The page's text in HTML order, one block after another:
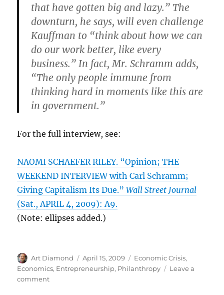
that have gotten big and lazy.” The
downturn, he says, will even challenge
Kauffman to “think about how we can
do our work better, like every
business.” In fact, Mr. Schramm adds,
“The only people immune from
thinking hard in moments like this are
in government.”
For the full interview, see:
NAOMI SCHAEFER RILEY. “Opinion; THE
WEEKEND INTERVIEW with Carl Schramm;
Giving Capitalism Its Due.”Wall Street Journal
(Sat., APRIL 4, 2009): A9.
(Note: ellipses added.)
Author
Art Diamond
Posted
on
April 15, 2009 Categories
Economic Crisis,
Economics, Entrepreneurship, Philanthropy
Leave a
commenton